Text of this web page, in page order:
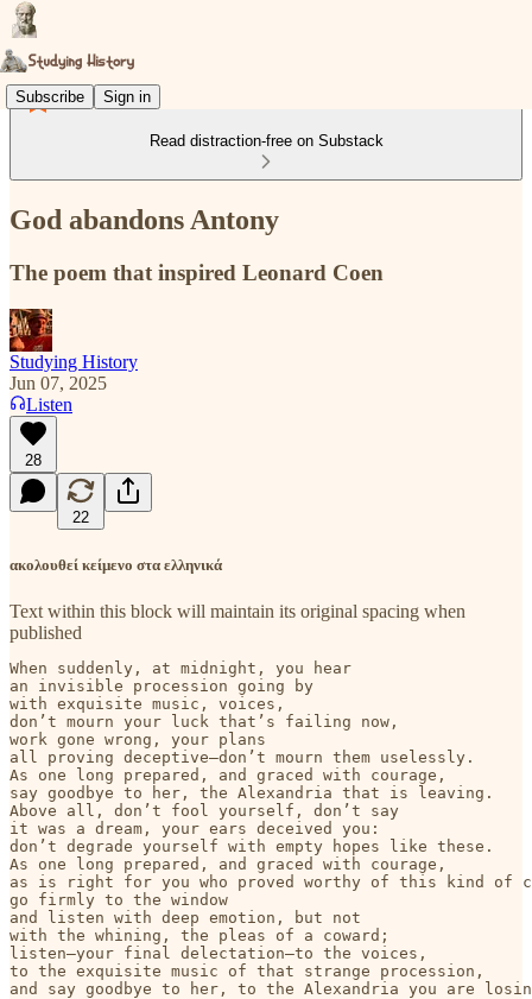
Subscribe Sign in
Read distraction-free on Substack
God abandons Antony
The poem that inspired Leonard Coen
Studying History
Jun 07, 2025
Listen
28
22
ακολουθεί κείμενο στα ελληνικά
Text within this block will maintain its original spacing when
published
When suddenly, at midnight, you hear
an invisible procession going by
with exquisite music, voices,
don’t mourn your luck that’s failing now,
work gone wrong, your plans
all proving deceptive—don’t mourn them uselessly.
As one long prepared, and graced with courage,
say goodbye to her, the Alexandria that is leaving.
Above all, don’t fool yourself, don’t say
it was a dream, your ears deceived you:
don’t degrade yourself with empty hopes like these.
As one long prepared, and graced with courage,
as is right for you who proved worthy of this kind of
go firmly to the window
and listen with deep emotion, but not
with the whining, the pleas of a coward;
listen—your final delectation—to the voices,
to the exquisite music of that strange procession,
and say goodbye to her, to the Alexandria you are